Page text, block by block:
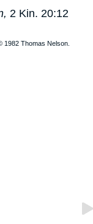
2 Kin. 20:12
1982 Thomas Nelson.